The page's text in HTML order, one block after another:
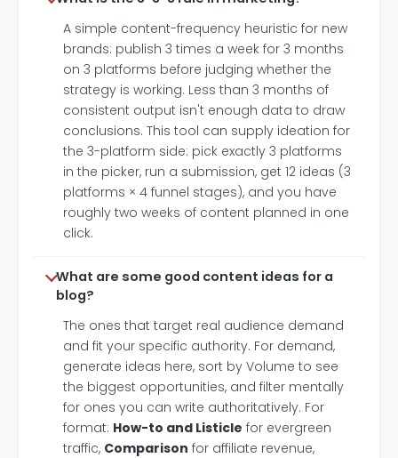
A simple content-frequency heuristic for new
brands: publish 3 times a week for 3 months
on 3 platforms before judging whether the
strategy is working. Less than 3 months of
consistent output isn't enough data to draw
conclusions. This tool can supply ideation for
the 3-platform side: pick exactly 3 platforms
in the picker, run a submission, get 12 ideas (3
platforms × 4 funnel stages), and you have
roughly two weeks of content planned in one
click.
What are some good content ideas for a
blog?
The ones that target real audience demand
and fit your specific authority. For demand,
generate ideas here, sort by Volume to see
the biggest opportunities, and filter mentally
for ones you can write authoritatively. For
format: How-to and Listicle for evergreen
traffic, Comparison for affiliate revenue,